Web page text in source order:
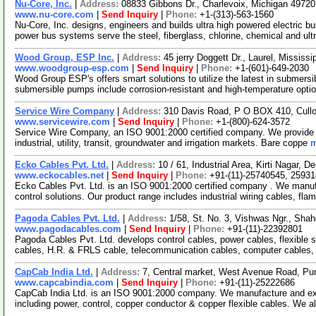
Nu-Core, Inc. Address: 08833 Gibbons Dr., Charlevoix, Michigan
www.nu-core.com
Send Inquiry Phone: +1-(313)-563-1560
Nu-Core, Inc. designs, engineers and builds ultra high powered electric
power bus systems serve the steel, fiberglass, chlorine, chemical and
Wood Group, ESP Inc. Address: 45 jerry Doggett Dr., Laurel,
www.woodgroup-esp.com
Send Inquiry Phone: +1-(601)-649-2030
Wood Group ESP's offers smart solutions to utilize the latest in
submersible pumps include corrosion-resistant and high-temperature
Service Wire Company Address: 310 Davis Road, P O BOX 410,
www.servicewire.com
Send Inquiry Phone: +1-(800)-624-3572
Service Wire Company, an ISO 9001:2000 certified company. We
industrial, utility, transit, groundwater and irrigation markets. Bare coppe
Ecko Cables Pvt. Ltd. Address: 10 / 61, Industrial Area, Kirti Nagar,
www.eckocables.net| Send Inquiry Phone: +91-(11)-25740545,
Ecko Cables Pvt. Ltd. is an ISO 9001:2000 certified company . We
control solutions. Our product range includes industrial wiring cables,
Pagoda Cables Pvt. Ltd. Address: 1/58, St. No. 3, Vishwas Ngr.,
www.pagodacables.com
Send Inquiry Phone: +91-(11)-22392801
Pagoda Cables Pvt. Ltd. develops control cables, power cables, flexible
cables, H.R. & FRLS cable, telecommunication cables, computer
CapCab India Ltd. Address: 7, Central market, West Avenue Road,
www.capcabindia.com
Send Inquiry Phone: +91-(11)-25222686
CapCab India Ltd. is an ISO 9001:2000 company. We manufacture and
including power, control, copper conductor & copper flexible cables. We